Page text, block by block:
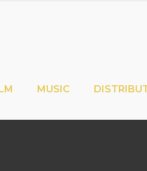
MUSIC